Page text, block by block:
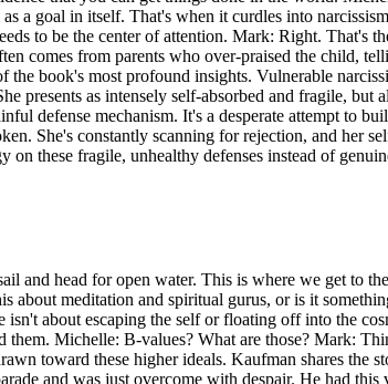
a goal in itself. That's when it curdles into
to be the center of attention. Mark: Right. That's
comes from parents who over-praised the child,
book's most profound insights. Vulnerable
as intensely self-absorbed and fragile, but
defense mechanism. It's a desperate attempt to
She's constantly scanning for rejection, and her
on these fragile, unhealthy defenses instead of
and head for open water. This is where we get to
about meditation and spiritual gurus, or is it
about escaping the self or floating off into the
Michelle: B-values? What are those? Mark:
toward these higher ideals. Kaufman shares the
and was just overcome with despair. He had